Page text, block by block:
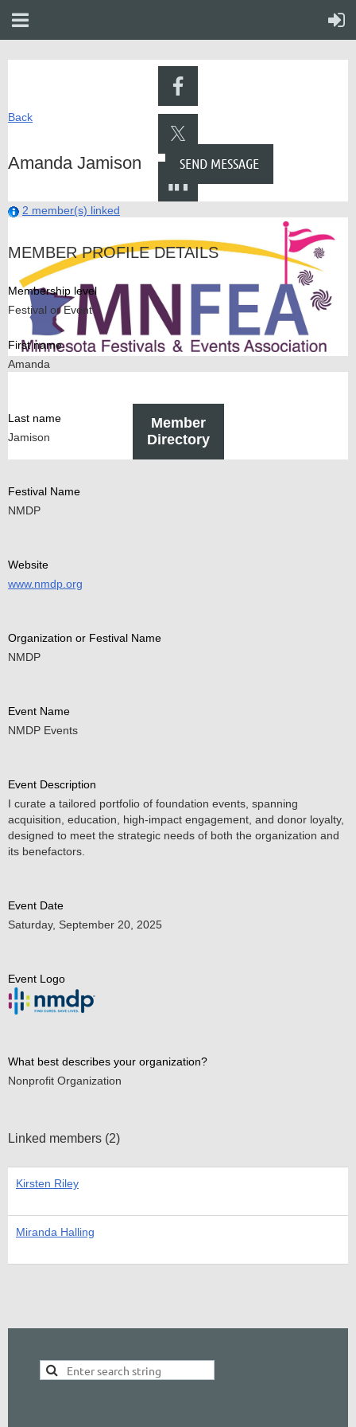
Member
Directory
Back
Amanda Jamison
2 member(s) linked
MEMBER PROFILE DETAILS
Membership level
Festival or Event
First name
Amanda
Last name
Jamison
Festival Name
NMDP
Website
www.nmdp.org
Organization or Festival Name
NMDP
Event Name
NMDP Events
Event Description
I curate a tailored portfolio of foundation events, spanning
acquisition, education, high-impact engagement, and donor loyalty,
designed to meet the strategic needs of both the organization and
its benefactors.
Event Date
Saturday, September 20, 2025
Event Logo
What best describes your organization?
Nonprofit Organization
Linked members (2)
Kirsten Riley
Miranda Halling